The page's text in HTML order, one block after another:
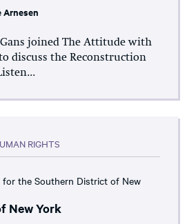
Gans joined The Attitude with
discuss the Reconstruction
RIGHTS
for the Southern District of New
New York